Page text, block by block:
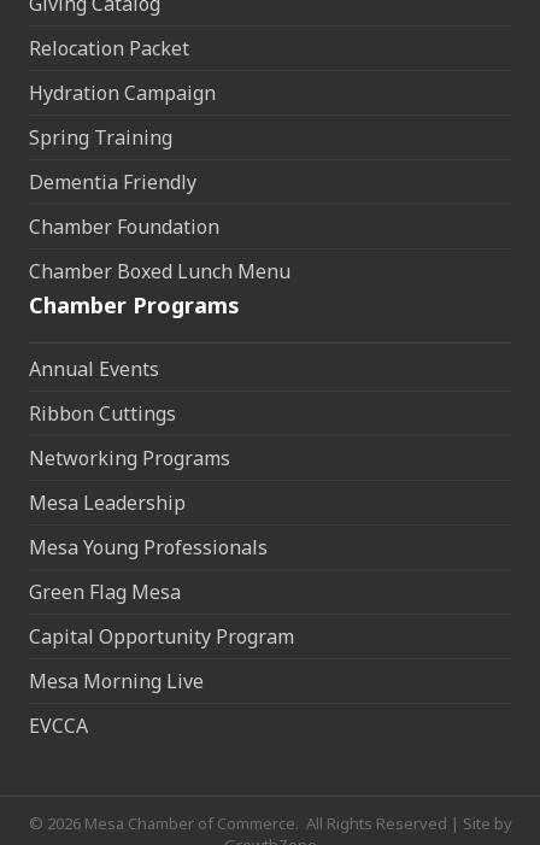
Relocation Packet
Hydration Campaign
Spring Training
Dementia Friendly
Chamber Foundation
Chamber Boxed Lunch Menu
Chamber Programs
Annual Events
Ribbon Cuttings
Networking Programs
Mesa Leadership
Mesa Young Professionals
Green Flag Mesa
Capital Opportunity Program
Mesa Morning Live
EVCCA
© 2026Mesa Chamber of Commerce. All Rights Reserved | Site by